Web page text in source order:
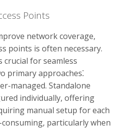
Points
network coverage,
points is often necessary.
crucial for seamless
primary approaches⁚
managed. Standalone
individually, offering
manual setup for each
consuming, particularly when